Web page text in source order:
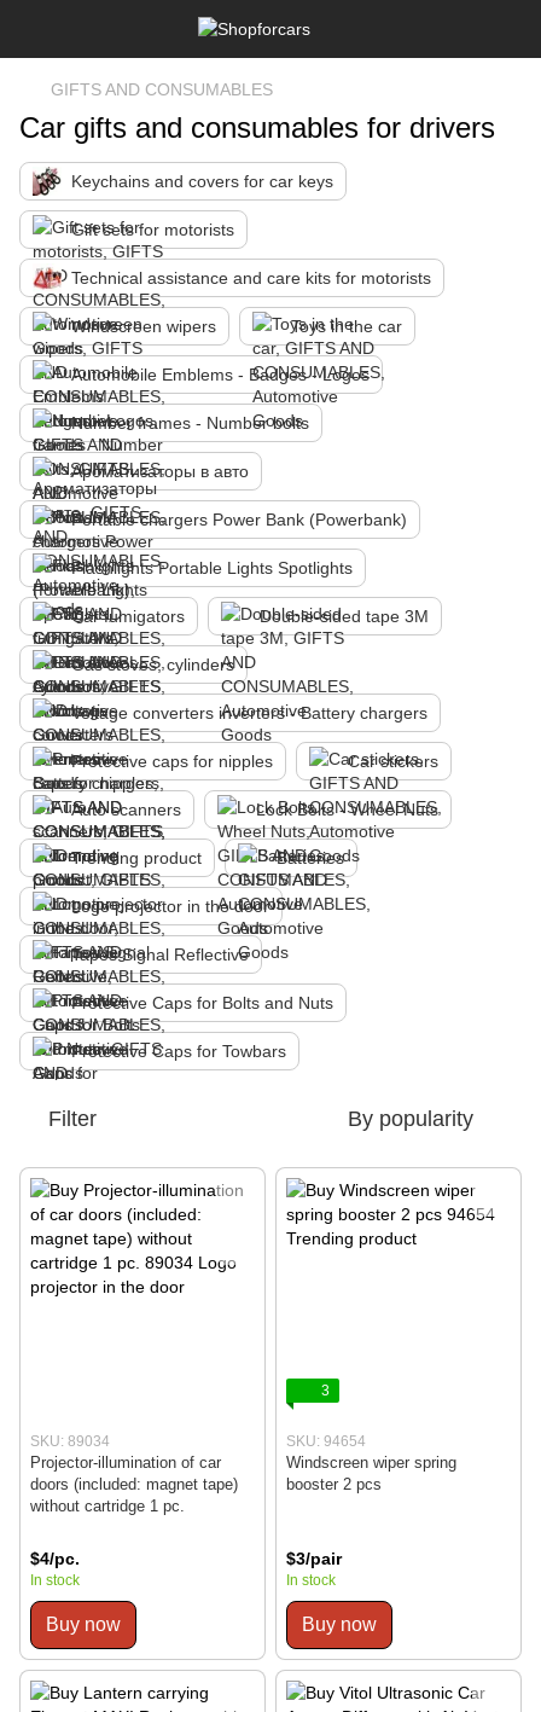
GIFTS AND CONSUMABLES
Car gifts and consumables for drivers
Keychains and covers for car keys
Gift sets for motorists
Technical assistance and care kits for motorists
Windscreen wipers Toys in the car
Automobile Emblems - Badges - Logos
Number frames - Number bolts
Ароматизаторы в авто
Portable chargers Power Bank (Powerbank)
Flashlights Portable Lights Spotlights
Car fumigators Double-sided tape 3M
Gas stoves, cylinders
Voltage converters inverters - Battery chargers
Protective caps for nipples Car stickers
Auto scanners Lock Bolts - Wheel Nuts
Trending product Batteries
Logo projector in the door
Tapes Signal Reflective
Protective Caps for Bolts and Nuts
Protective Caps for Towbars
Filter By popularity
SKU: 89034
Projector-illumination of car
doors (included: magnet tape)
without cartridge 1 pc.
$4/pc.
In stock
Buy now
3
SKU: 94654
Windscreen wiper spring
booster 2 pcs
$3/pair
In stock
Buy now